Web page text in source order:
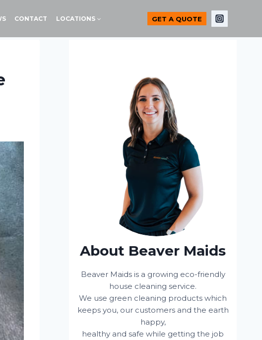
CONTACT LOCATIONS GET A QUOTE
About Beaver Maids
Beaver Maids is a growing eco-friendly
house cleaning service.
We use green cleaning products which
keeps you, our customers and the earth
happy,
healthy and safe while getting the job